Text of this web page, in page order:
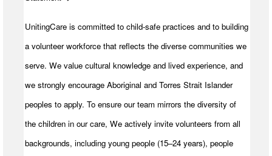
UnitingCare is committed to child-safe practices and to building
a volunteer workforce that reflects the diverse communities we
serve. We value cultural knowledge and lived experience, and
we strongly encourage Aboriginal and Torres Strait Islander
peoples to apply. To ensure our team mirrors the diversity of
the children in our care, We actively invite volunteers from all
backgrounds, including young people (15–24 years), people